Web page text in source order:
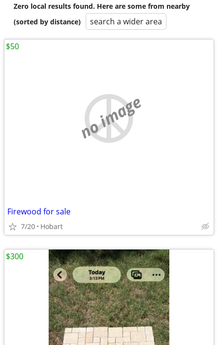
Zero local results found. Here are some from nearby
(sorted by distance)
search a wider area
no image
Firewood for sale
7/20 Hobart
$50
$300